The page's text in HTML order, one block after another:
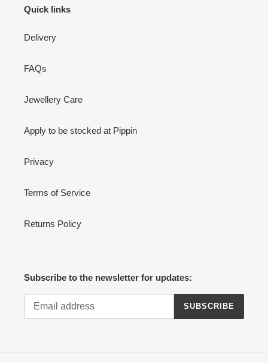
Quick links
Delivery
FAQs
Jewellery Care
Apply to be stocked at Pippin
Privacy
Terms of Service
Returns Policy
Subscribe to the newsletter for updates:
SUBSCRIBE